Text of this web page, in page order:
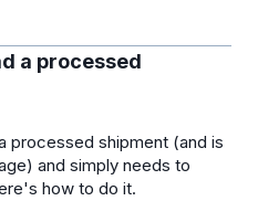
a processed
processed shipment (and is
and simply needs to
how to do it.